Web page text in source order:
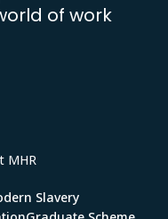
of work
MHR
Slavery